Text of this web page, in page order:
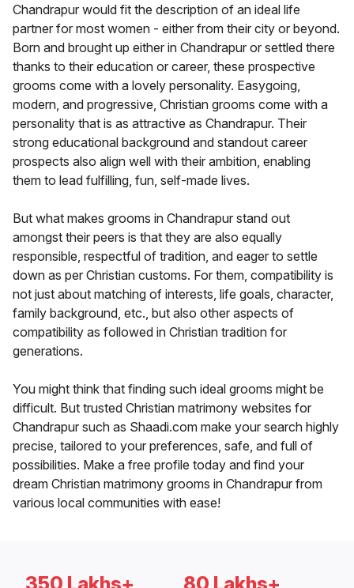
Chandrapur would fit the description of an ideal life
partner for most women - either from their city or beyond.
Born and brought up either in Chandrapur or settled there
thanks to their education or career, these prospective
grooms come with a lovely personality. Easygoing,
modern, and progressive, Christian grooms come with a
personality that is as attractive as Chandrapur. Their
strong educational background and standout career
prospects also align well with their ambition, enabling
them to lead fulfilling, fun, self-made lives.
But what makes grooms in Chandrapur stand out
amongst their peers is that they are also equally
responsible, respectful of tradition, and eager to settle
down as per Christian customs. For them, compatibility is
not just about matching of interests, life goals, character,
family background, etc., but also other aspects of
compatibility as followed in Christian tradition for
generations.
You might think that finding such ideal grooms might be
difficult. But trusted Christian matrimony websites for
Chandrapur such as Shaadi.com make your search highly
precise, tailored to your preferences, safe, and full of
possibilities. Make a free profile today and find your
dream Christian matrimony grooms in Chandrapur from
various local communities with ease!